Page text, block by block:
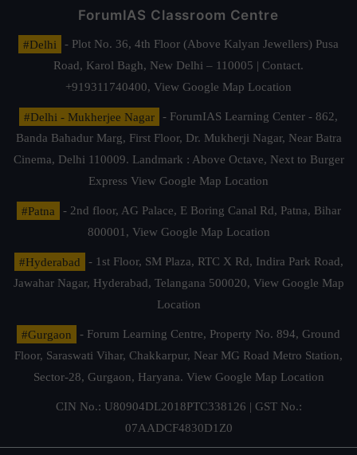
ForumIAS Classroom Centre
#Delhi
- Plot No. 36, 4th Floor (Above Kalyan Jewellers) Pusa
Road, Karol Bagh, New Delhi – 110005 | Contact.
+919311740400, View Google Map Location
#Delhi - Mukherjee Nagar
- ForumIAS Learning Center - 862,
Banda Bahadur Marg, First Floor, Dr. Mukherji Nagar, Near Batra
Cinema, Delhi 110009. Landmark : Above Octave, Next to Burger
Express View Google Map Location
#Patna
- 2nd floor, AG Palace, E Boring Canal Rd, Patna, Bihar
800001, View Google Map Location
#Hyderabad
- 1st Floor, SM Plaza, RTC X Rd, Indira Park Road,
Jawahar Nagar, Hyderabad, Telangana 500020, View Google Map
Location
#Gurgaon
- Forum Learning Centre, Property No. 894, Ground
Floor, Saraswati Vihar, Chakkarpur, Near MG Road Metro Station,
Sector-28, Gurgaon, Haryana. View Google Map Location
CIN No.: U80904DL2018PTC338126 | GST No.:
07AADCF4830D1Z0